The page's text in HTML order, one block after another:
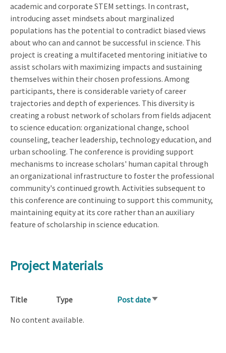
academic and corporate STEM settings. In contrast,
introducing asset mindsets about marginalized
populations has the potential to contradict biased views
about who can and cannot be successful in science. This
project is creating a multifaceted mentoring initiative to
assist scholars with maximizing impacts and sustaining
themselves within their chosen professions. Among
participants, there is considerable variety of career
trajectories and depth of experiences. This diversity is
creating a robust network of scholars from fields adjacent
to science education: organizational change, school
counseling, teacher leadership, technology education, and
urban schooling. The conference is providing support
mechanisms to increase scholars' human capital through
an organizational infrastructure to foster the professional
community's continued growth. Activities subsequent to
this conference are continuing to support this community,
maintaining equity at its core rather than an auxiliary
feature of scholarship in science education.
Project Materials
Title Type Post dateSort
No content available.